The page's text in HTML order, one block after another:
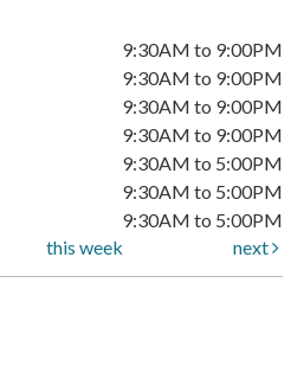
9:30AM to 9:00PM
9:30AM to 9:00PM
9:30AM to 9:00PM
9:30AM to 9:00PM
9:30AM to 5:00PM
9:30AM to 5:00PM
9:30AM to 5:00PM
this week next